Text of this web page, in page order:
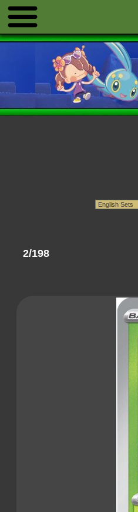
2/198